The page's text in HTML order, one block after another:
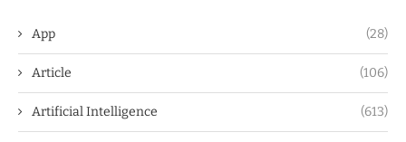
App (28)
Article (106)
Artificial Intelligence (613)